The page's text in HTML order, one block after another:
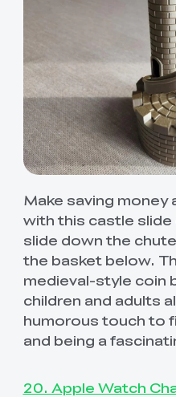
Make saving money
with this castle
slide down the
the basket below.
medieval-style coin
children and adults
humorous touch to
and being a
20. Apple Watch